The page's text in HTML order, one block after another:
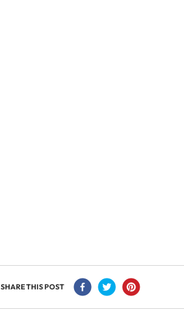
SHARE THIS POST